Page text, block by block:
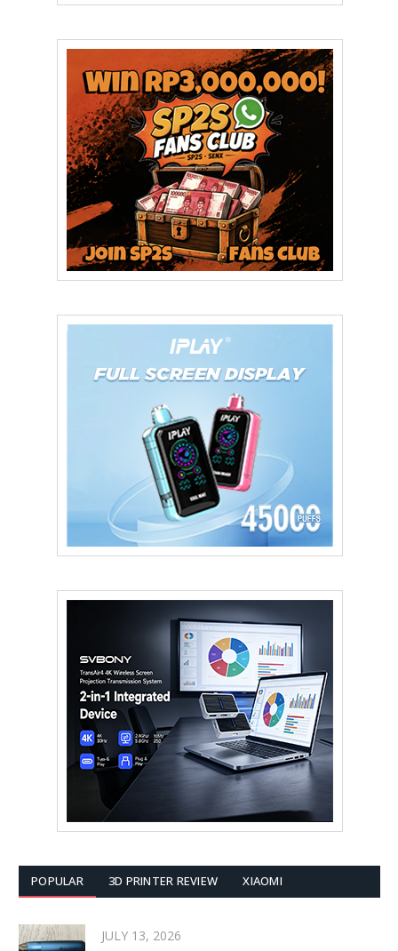
POPULAR 3D PRINTER REVIEW XIAOMI
JULY 13, 2026